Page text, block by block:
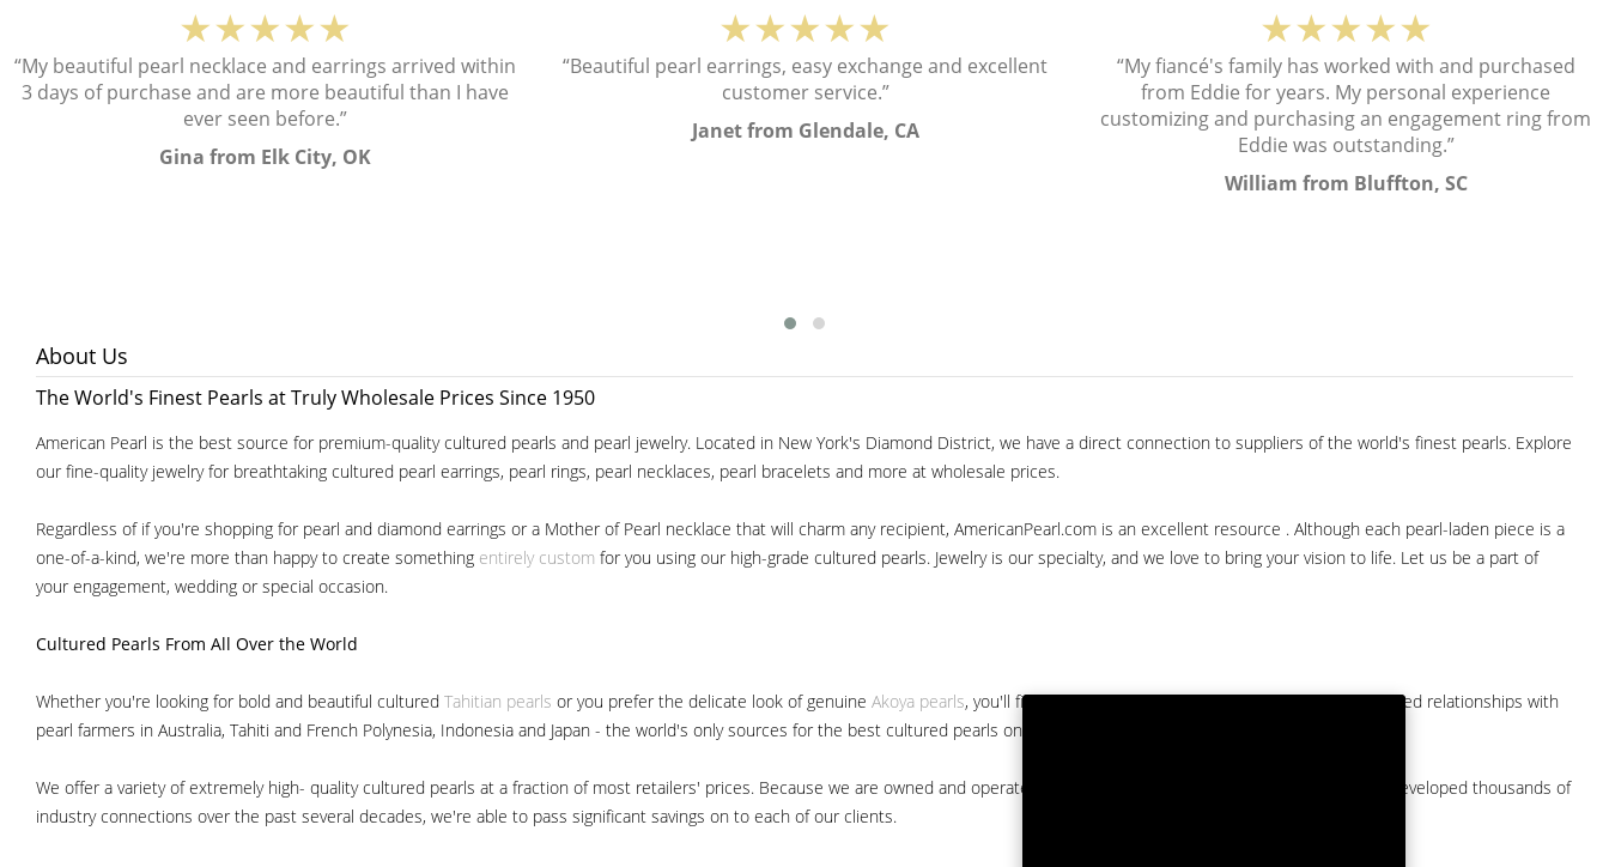
★★★★★
“My beautiful pearl necklace and earrings arrived within
3 days of purchase and are more beautiful than I have
ever seen before.”
Gina from Elk City, OK
★★★★★
“Beautiful pearl earrings, easy exchange and excellent
customer service.”
Janet from Glendale, CA
★★★★★
“My fiancé's family has worked with and purchased
from Eddie for years. My personal experience
customizing and purchasing an engagement ring from
Eddie was outstanding.”
William from Bluffton, SC
About Us
The World's Finest Pearls at Truly Wholesale Prices Since 1950
American Pearl is the best source for premium-quality cultured pearls and pearl jewelry. Located in New York's Diamond District, we have a direct connection to suppliers of the world's finest pearls. Explore
our fine-quality jewelry for breathtaking cultured pearl earrings, pearl rings, pearl necklaces, pearl bracelets and more at wholesale prices.
Regardless of if you're shopping for pearl and diamond earrings or a Mother of Pearl necklace that will charm any recipient, AmericanPearl.com is an excellent resource . Although each pearl-laden piece is a
one-of-a-kind, we're more than happy to create something entirely custom for you using our high-grade cultured pearls. Jewelry is our specialty, and we love to bring your vision to life. Let us be a part of
your engagement, wedding or special occasion.
Cultured Pearls From All Over the World
Whether you're looking for bold and beautiful cultured Tahitian pearls or you prefer the delicate look of genuine Akoya pearls, you'll find them at American Pearl. We have long-established relationships with
pearl farmers in Australia, Tahiti and French Polynesia, Indonesia and Japan - the world's only sources for the best cultured pearls on the market.
We offer a variety of extremely high- quality cultured pearls at a fraction of most retailers' prices. Because we are owned and operated by a major American pearl importer and we've developed thousands of
industry connections over the past several decades, we're able to pass significant savings on to each of our clients.